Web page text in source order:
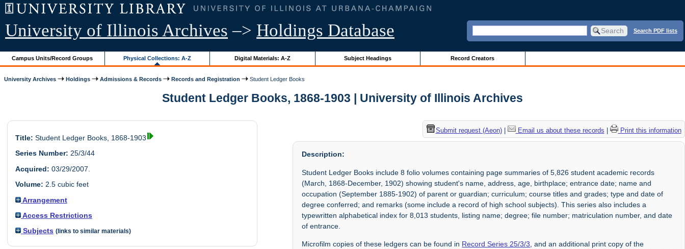
University of Illinois Archives –> Holdings Database Search PDF lists
Campus Units/Record Groups Physical Collections: A-Z Digital Materials: A-Z Subject Headings Record Creators
University Archives Holdings Admissions & Records Records and Registration Student Ledger Books
Student Ledger Books, 1868-1903 | University of Illinois Archives
Title: Student Ledger Books, 1868-1903
Series Number: 25/3/44
Acquired: 03/29/2007.
Volume: 2.5 cubic feet
Arrangement
Access Restrictions
Subjects (links to similar materials)
Submit request (Aeon)| Email us about these records Print this information
Description:
Student Ledger Books include 8 folio volumes containing page summaries of 5,826 student academic records
(March, 1868-December, 1902) showing student's name, address, age, birthplace; entrance date; name and
occupation (September 1885-1902) of parent or guardian; curriculum; course titles and grades; type and date of
degree conferred; and remarks (some include a record of high school subjects). This series also includes a
typewritten alphabetical index for 8,013 students, listing name; degree; file number; matriculation number, and date
of entrance.
Microfilm copies of these ledgers can be found in Record Series 25/3/3 , and an additional print copy of the